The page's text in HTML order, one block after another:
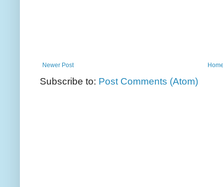
Newer Post
Subscribe to: Post Comments (Atom)